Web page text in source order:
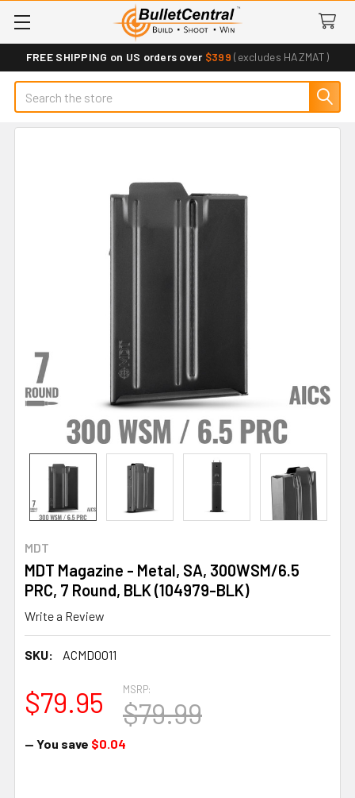
FREE SHIPPING on US orders over $399 (excludes HAZMAT)
Search
MDT
MDT Magazine - Metal, SA, 300WSM/6.5
PRC, 7 Round, BLK (104979-BLK)
Write a Review
SKU: ACMD0011
MSRP:
$79.99
$79.95
— You save $0.04